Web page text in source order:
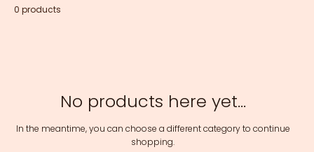
0 products
No products here yet...
In the meantime, you can choose a different category to continue
shopping.